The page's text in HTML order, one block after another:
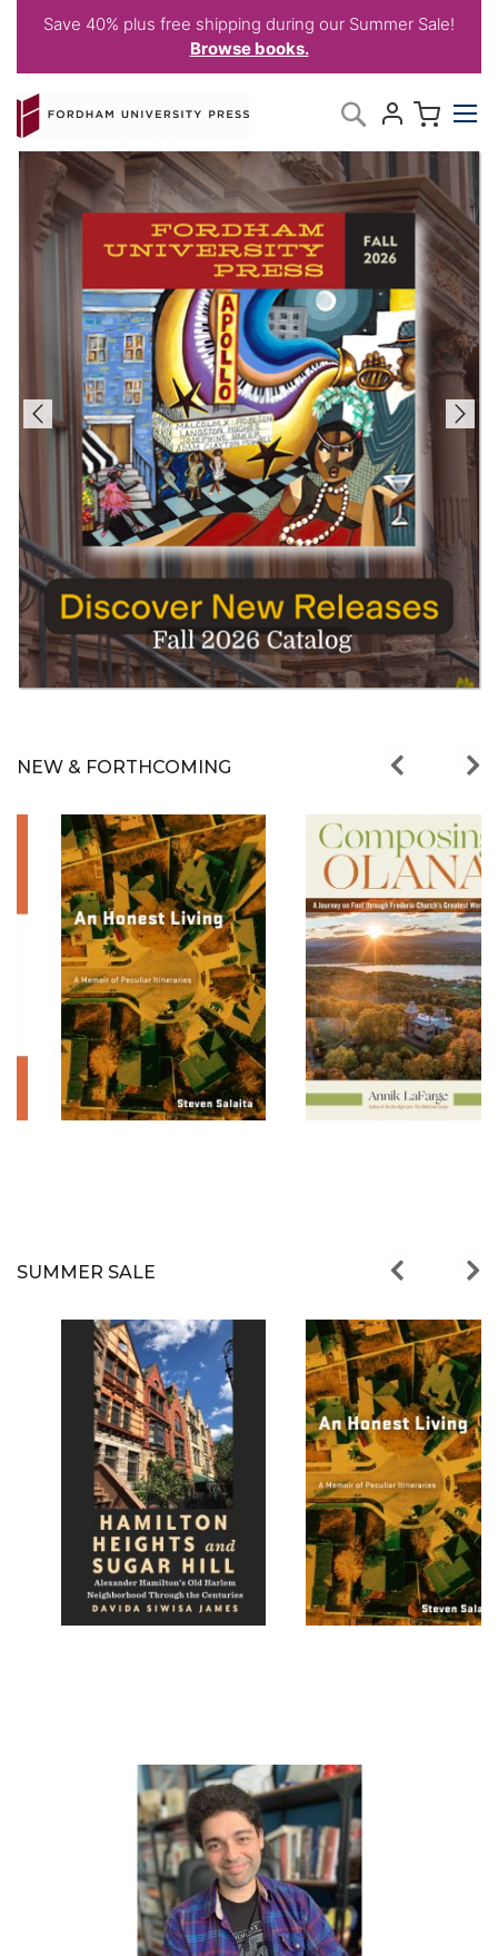
Save 40% plus free shipping during our Summer Sale!
Browse books.
to
Content
Search
NEW & FORTHCOMING
SUMMER SALE